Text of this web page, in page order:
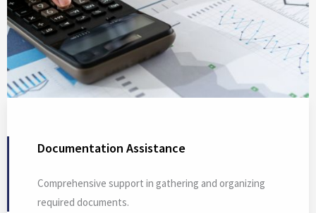
Documentation Assistance
Comprehensive support in gathering and organizing
required documents.